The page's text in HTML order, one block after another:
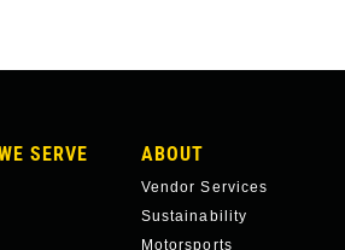
SERVE ABOUT
Vendor Services
Sustainability
Motorsports